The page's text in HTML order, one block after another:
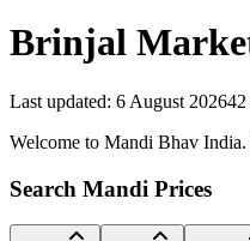
Brinjal
Last updated: 6 August 202642
Welcome to Mandi Bhav
Search Mandi Prices